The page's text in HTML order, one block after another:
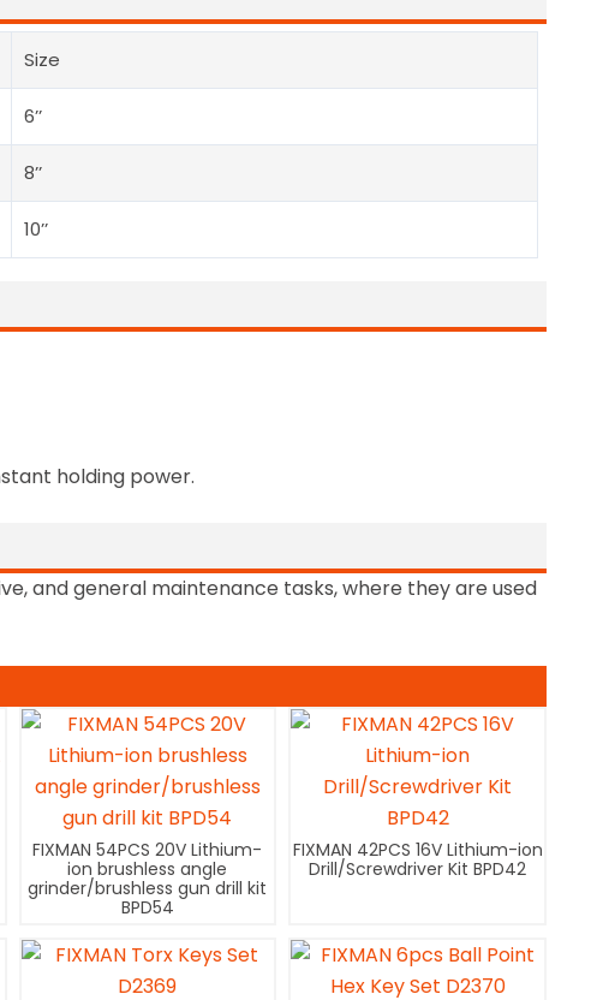
Size
6’’
8’’
10’’
holding power.
and general maintenance tasks, where they are used
FIXMAN 54PCS 20V Lithium-
ion brushless angle
grinder/brushless gun drill kit
BPD54
FIXMAN 42PCS 16V Lithium-ion
Drill/Screwdriver Kit BPD42